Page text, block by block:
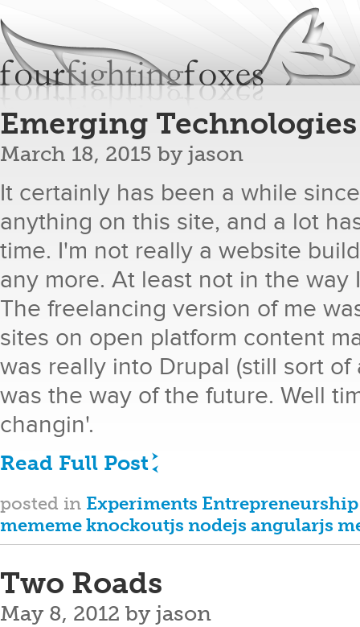
fourfightingfoxes
We build websites.
Emerging Technologies
March 18, 2015 by jason
It certainly has been a while
anything on this site, and a lot
time. I'm not really a website
any more. At least not in the way
The freelancing version of me
sites on open platform content
was really into Drupal (still sort
was the way of the future. Well
changin'.
Read Full Post
posted in Experiments Entrepreneurship
mememeknockoutjs nodejs angularjs
Two Roads
May 8, 2012 by jason